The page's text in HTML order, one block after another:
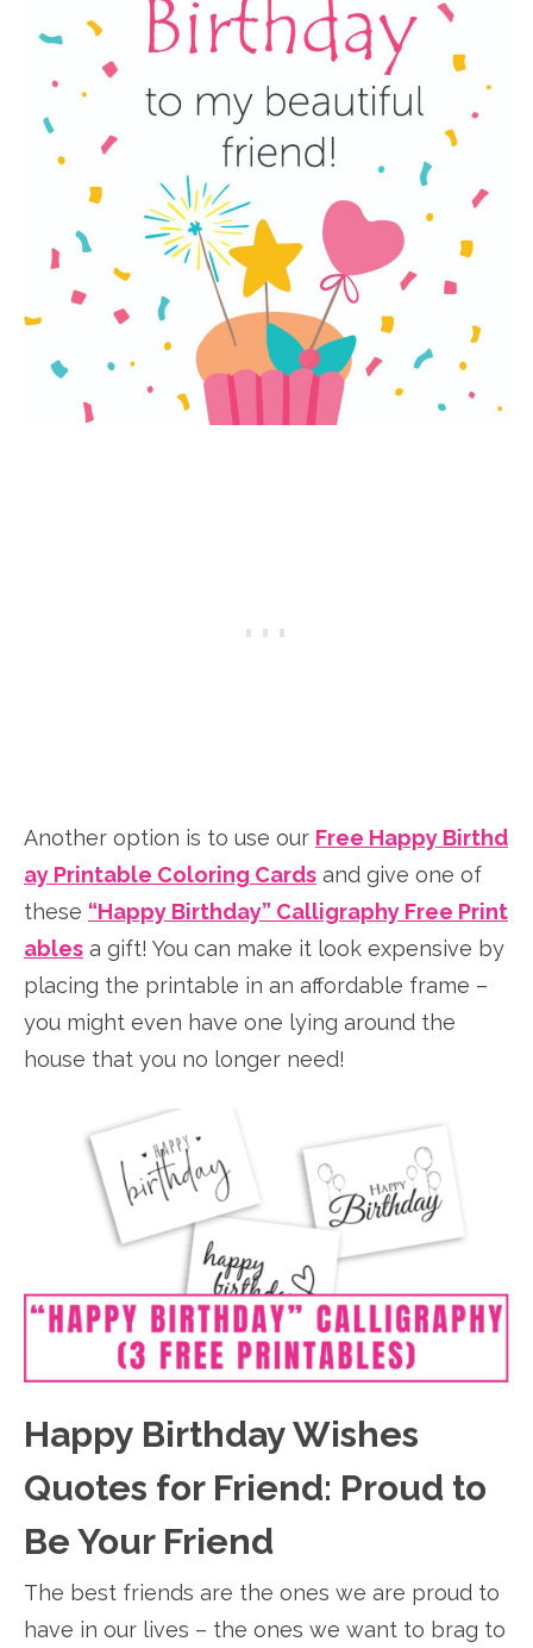
Another option is to use our Free Happy Birthd
ay Printable Coloring Cards and give one of
these “Happy Birthday” Calligraphy Free Print
ables a gift! You can make it look expensive by
placing the printable in an affordable frame –
you might even have one lying around the
house that you no longer need!
Happy Birthday Wishes
Quotes for Friend: Proud to
Be Your Friend
The best friends are the ones we are proud to
have in our lives – the ones we want to brag to